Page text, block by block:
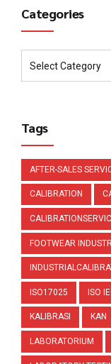
Categories
Tags
AFTER-SALES
CALIBRATION
FOOTWEAR
ISO17025 ISO
KALIBRASI KAN
LABORATORIUM